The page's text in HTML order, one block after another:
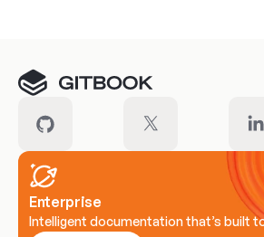
Enterprise
Intelligent documentation that’s built